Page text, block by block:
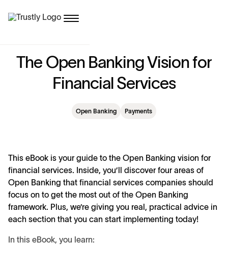
The Open BankingVisionfor
Financial Services
Open Banking Payments
This eBook is your guide to the Open Banking vision for
financial services. Inside, you’ll discover four areas of
Open Banking that financial services companies should
focus on to get the most out of the Open Banking
framework. Plus, we’re giving you real, practical advice in
each section that you can start implementing today!
In this eBook, you learn: